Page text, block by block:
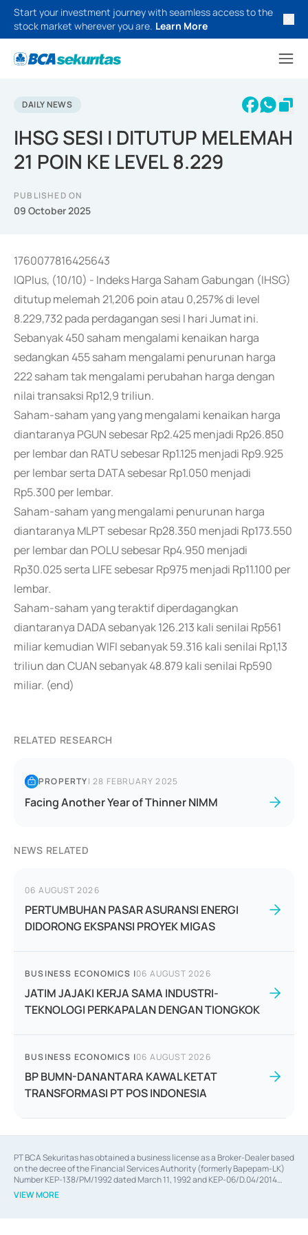
Start your investment journey with seamless access to the
stock market wherever you are. Learn More
DAILY NEWS
IHSG SESI I DITUTUP MELEMAH
21 POIN KE LEVEL 8.229
PUBLISHED ON
09 October 2025
1760077816425643
IQPlus, (10/10) - Indeks Harga Saham Gabungan (IHSG)
ditutup melemah 21,206 poin atau 0,257% di level
8.229,732 pada perdagangan sesi I hari Jumat ini.
Sebanyak 450 saham mengalami kenaikan harga
sedangkan 455 saham mengalami penurunan harga
222 saham tak mengalami perubahan harga dengan
nilai transaksi Rp12,9 triliun.
Saham-saham yang yang mengalami kenaikan harga
diantaranya PGUN sebesar Rp2.425 menjadi Rp26.850
per lembar dan RATU sebesar Rp1.125 menjadi Rp9.925
per lembar serta DATA sebesar Rp1.050 menjadi
Rp5.300 per lembar.
Saham-saham yang mengalami penurunan harga
diantaranya MLPT sebesar Rp28.350 menjadi Rp173.550
per lembar dan POLU sebesar Rp4.950 menjadi
Rp30.025 serta LIFE sebesar Rp975 menjadi Rp11.100 per
lembar.
Saham-saham yang teraktif diperdagangkan
diantaranya DADA sebanyak 126.213 kali senilai Rp561
miliar kemudian WIFI sebanyak 59.316 kali senilai Rp1,13
triliun dan CUAN sebanyak 48.879 kali senilai Rp590
miliar. (end)
RELATED RESEARCH
PROPERTY|28 FEBRUARY 2025
Facing Another Year of Thinner NIMM
NEWS RELATED
06 AUGUST 2026
PERTUMBUHAN PASAR ASURANSI ENERGI
DIDORONG EKSPANSI PROYEK MIGAS
BUSINESS ECONOMICS |06 AUGUST 2026
JATIM JAJAKI KERJA SAMA INDUSTRI-
TEKNOLOGI PERKAPALAN DENGAN TIONGKOK
BUSINESS ECONOMICS |06 AUGUST 2026
BP BUMN-DANANTARA KAWAL KETAT
TRANSFORMASI PT POS INDONESIA
PT BCA Sekuritas has obtained a business license as a Broker-Dealer based
on the decree of the Financial Services Authority (formerly Bapepam-LK)
Number KEP-138/PM/1992 dated March 11, 1992 and KEP-06/D.04/2014
dated February 28, 2014, a business license as an Underwriter based on the
decree of the Financial Services Authority Number KEP-12/PM/PEE/1997
VIEW MORE